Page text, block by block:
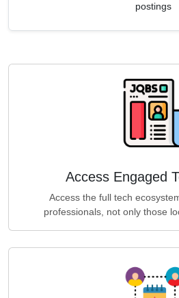
postings
Access Engaged
Access the full tech
professionals, not only those